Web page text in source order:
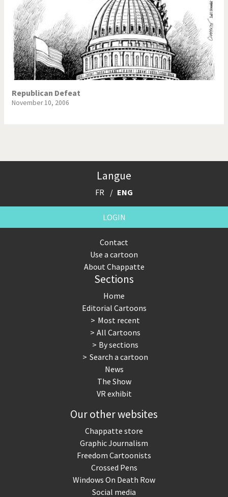
Republican Defeat
November 10, 2006
Langue
FR ENG
LOGIN
Contact
Use a cartoon
About Chappatte
Sections
Home
Editorial Cartoons
Most recent
All Cartoons
By sections
Search a cartoon
News
The Show
VR exhibit
Our other websites
Chappatte store
Graphic Journalism
Freedom Cartoonists
Crossed Pens
Windows On Death Row
Social media